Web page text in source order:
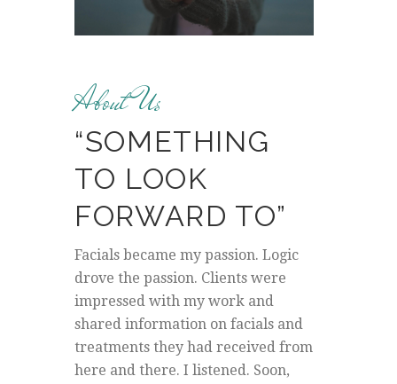
About Us
“SOMETHING
TO LOOK
FORWARD TO”
Facials became my passion. Logic
drove the passion. Clients were
impressed with my work and
shared information on facials and
treatments they had received from
here and there. I listened. Soon,